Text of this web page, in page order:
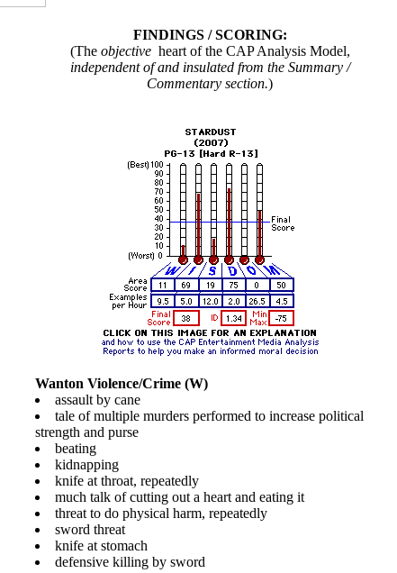
FINDINGS / SCORING:
(The objectiveheart of the CAP Analysis Model,
independent of and insulated from the Summary /
Commentary section.)
Wanton Violence/Crime (W)
assault by cane
tale of multiple murders performed to increase political
strength and purse
beating
kidnapping
knife at throat, repeatedly
much talk of cutting out a heart and eating it
threat to do physical harm, repeatedly
sword threat
knife at stomach
defensive killing by sword